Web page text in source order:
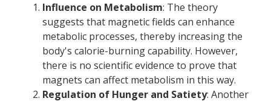
Influence on Metabolism: The theory
suggests that magnetic fields can enhance
metabolic processes, thereby increasing the
body's calorie-burning capability. However,
there is no scientific evidence to prove that
magnets can affect metabolism in this way.
Regulation of Hunger and Satiety: Another